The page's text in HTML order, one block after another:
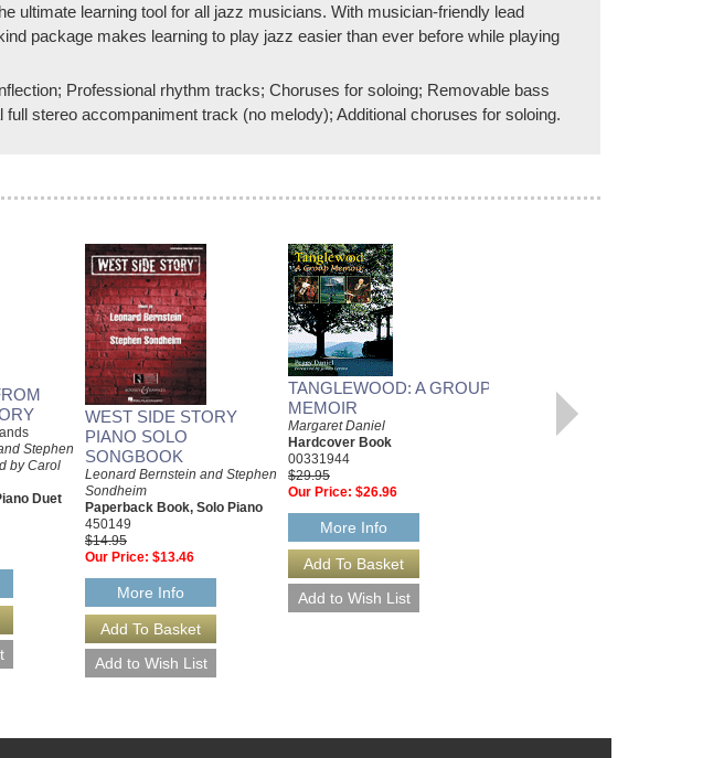
ultimate learning tool for all jazz musicians. With musician-friendly lead
package makes learning to play jazz easier than ever before while playing
Professional rhythm tracks; Choruses for soloing; Removable bass
stereo accompaniment track (no melody); Additional choruses for soloing.
Stephen
by Carol
Duet
WEST SIDE STORY
PIANO SOLO
SONGBOOK
Leonard Bernstein and Stephen
Sondheim
Paperback Book, Solo Piano
450149
$14.95
Our Price: $13.46
More Info
TANGLEWOOD: A GROUP
MEMOIR
Margaret Daniel
Hardcover Book
00331944
$29.95
Our Price: $26.96
More Info
WEST SIDE STORY EASY
PIANO VOCAL